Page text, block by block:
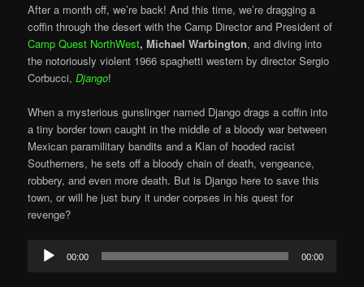
After a month off, we’re back! And this time, we’re dragging a
coffin through the desert with the Camp Director and President of
Camp Quest NorthWest, Michael Warbington, and diving into
the notoriously violent 1966 spaghetti western by director Sergio
Corbucci,Django!
When a mysterious gunslinger named Django drags a coffin into
a tiny border town caught in the middle of a bloody war between
Mexican paramilitary bandits and a Klan of hooded racist
Southerners, he sets off a bloody chain of death, vengeance,
robbery, and even more death. But is Django here to save this
town, or will he just bury it under corpses in his quest for
revenge?
Audio
Player
00:00 00:00